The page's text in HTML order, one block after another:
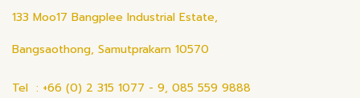
133 Moo17 Bangplee Industrial Estate,
Bangsaothong, Samutprakarn 10570
Tel : +66 (0) 2 315 1077 - 9, 085 559 9888